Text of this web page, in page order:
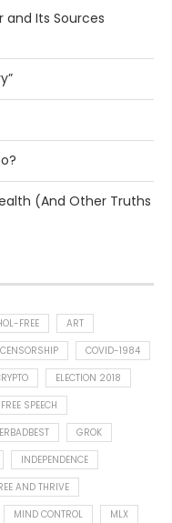
and Its Sources
(And Other Truths
FREE
ART
CENSORSHIP
COVID-1984
ELECTION 2018
FREE SPEECH
GROK
INDEPENDENCE
AND THRIVE
MIND CONTROL
MLX